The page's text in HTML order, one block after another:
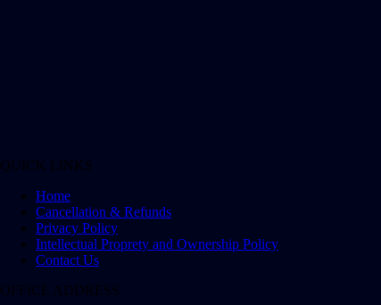
QUICK LINKS
Home
Cancellation & Refunds
Privacy Policy
Intellectual Proprety and Ownership Policy
Contact Us
OFFICE ADDRESS